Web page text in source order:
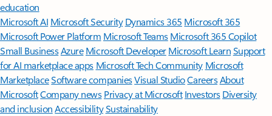
education
Microsoft AI Microsoft Security Dynamics 365 Microsoft 365
Microsoft Power Platform Microsoft TeamsMicrosoft 365 Copilot
Small BusinessAzure Microsoft DeveloperMicrosoft LearnSupport
for AI marketplace apps Microsoft Tech Community Microsoft
MarketplaceSoftware companiesVisual StudioCareersAbout
MicrosoftCompany news Privacy at Microsoft Investors Diversity
and inclusion AccessibilitySustainability